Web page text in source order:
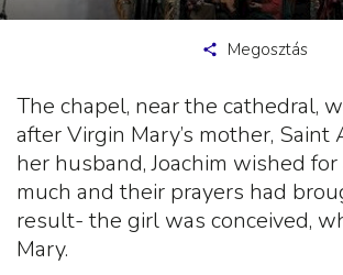
Megosztás
The chapel, near the cathedral,
after Virgin Mary’s mother, Saint
her husband, Joachim wished
much and their prayers had
result- the girl was conceived,
Mary.